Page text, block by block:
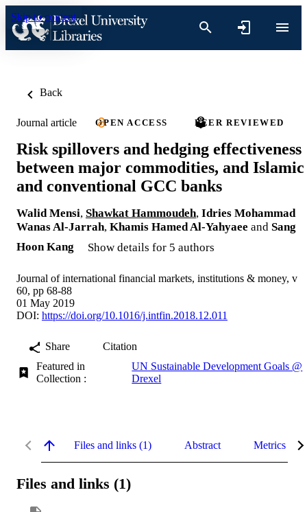
Skip to content
Back
Journal article OPEN ACCESS PEER REVIEWED
Risk spillovers and hedging effectiveness
between major commodities, and Islamic
and conventional GCC banks
Walid Mensi, Shawkat Hammoudeh, Idries Mohammad
Wanas Al-Jarrah, Khamis Hamed Al-Yahyaee and Sang
Hoon Kang
Show details for 5 authors
Journal of international financial markets, institutions & money, v
60, pp 68-88
01 May 2019
DOI: https://doi.org/10.1016/j.intfin.2018.12.011
Share
Citation
Featured in
Collection :
UN Sustainable Development Goals @
Drexel
Files and links (1) Abstract Metrics
Files and links (1)